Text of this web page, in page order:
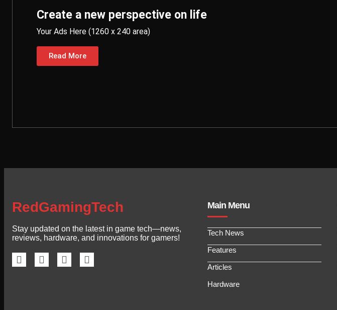
Create a new perspective on life
Your Ads Here (1260 x 240 area)
Read More
RedGamingTech
Stay updated on the latest in game tech—news,
reviews, hardware, and innovations for gamers!
Main Menu
Tech News
Features
Articles
Hardware